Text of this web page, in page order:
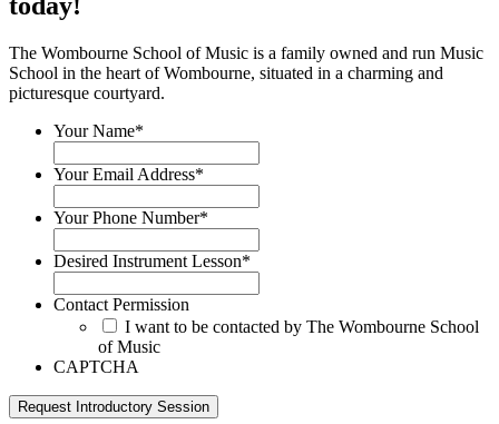
The Wombourne School of Music is a family owned and run Music
School in the heart of Wombourne, situated in a charming and
picturesque courtyard.
Your Name*
Your Email Address*
Your Phone Number*
Desired Instrument Lesson*
Contact Permission
I want to be contacted by The Wombourne School
of Music
CAPTCHA